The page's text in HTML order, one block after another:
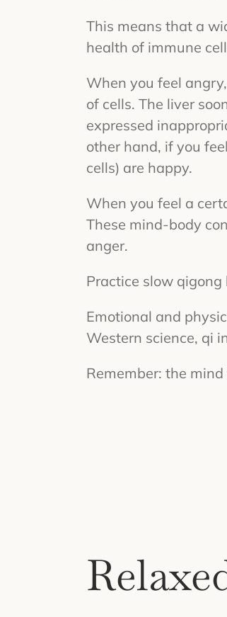
This means that a
health of immune
When you feel
of cells. The liver
expressed
other hand, if you
cells) are happy.
When you feel a
These mind-body
anger.
Practice slow
Emotional and
Western science, qi
Remember: the